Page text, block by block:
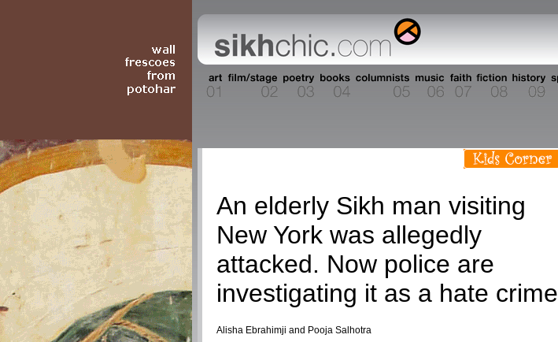
An elderly Sikh man visiting
New York was allegedly
attacked. Now police are
investigating it as a hate crime
Alisha Ebrahimji and Pooja Salhotra